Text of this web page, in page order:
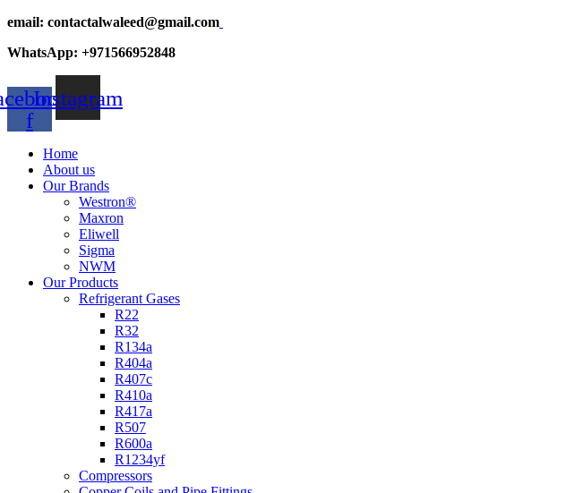
email: contactalwaleed@gmail.com
WhatsApp: +971566952848
f
Instagram
Home
About us
Our Brands
Westron®
Maxron
Eliwell
Sigma
NWM
Our Products
Refrigerant Gases
R22
R32
R134a
R404a
R407c
R410a
R417a
R507
R600a
R1234yf
Compressors